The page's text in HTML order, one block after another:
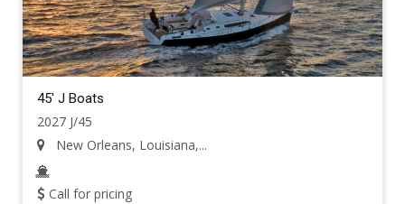
45' J Boats
2027 J/45
New Orleans, Louisiana,...
Call for pricing